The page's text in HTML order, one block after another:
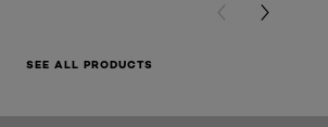
PREVIOUS CARD
NEXT
SEE ALL PRODUCTS